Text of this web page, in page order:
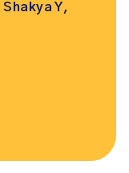
Y,